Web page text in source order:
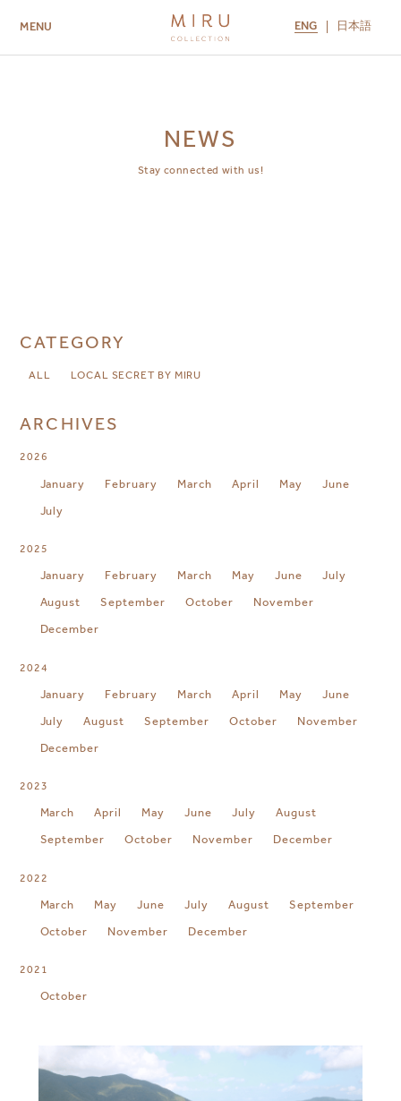
MENU ENG 日本語
NEWS
Stay connected with us!
CATEGORY
ALL LOCAL SECRET BY MIRU
ARCHIVES
2026
January February March April May
June
July
2025
January February March May June
July
August
September October
November
December
2024
January February March April May
June
July
August September October
November
December
2023
March April May June July
August
September
October November December
2022
March May June July August
September
October
November December
2021
October